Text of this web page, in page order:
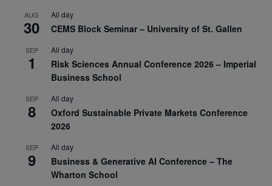
AUG
30
All day
CEMS Block Seminar – University of St. Gallen
SEP
1
All day
Risk Sciences Annual Conference 2026 – Imperial
Business School
SEP
8
All day
Oxford Sustainable Private Markets Conference
2026
SEP
9
All day
Business & Generative AI Conference – The
Wharton School